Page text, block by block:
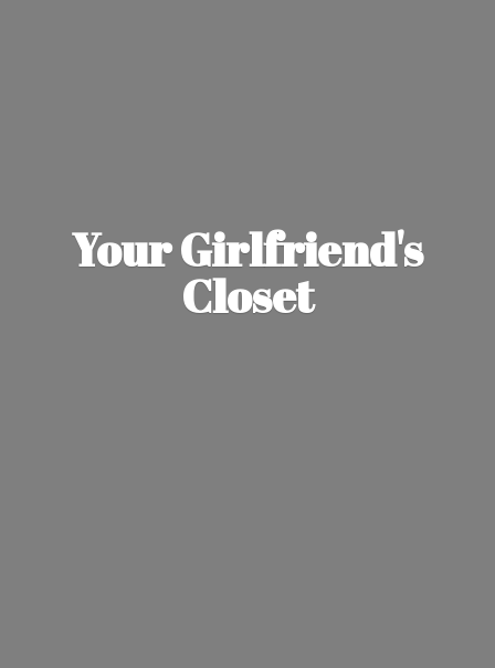
Your Girlfriend's
Closet